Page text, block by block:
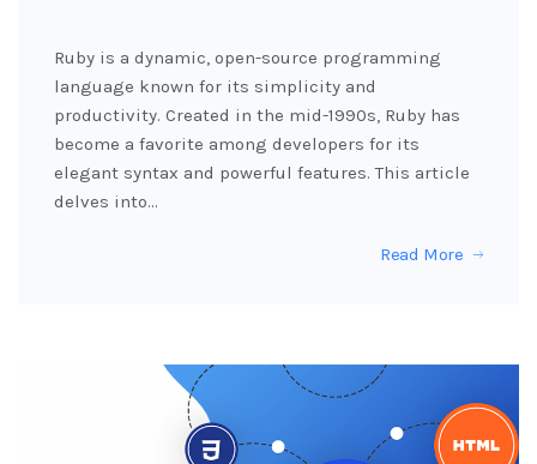
Ruby is a dynamic, open-source programming
language known for its simplicity and
productivity. Created in the mid-1990s, Ruby has
become a favorite among developers for its
elegant syntax and powerful features. This article
delves into…
Read More